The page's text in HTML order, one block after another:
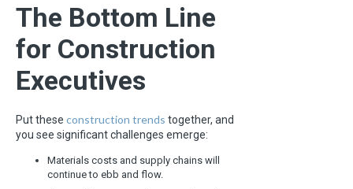
The Bottom Line
for Construction
Executives
Put these construction trends together, and
you see significant challenges emerge:
Materials costs and supply chains will
continue to ebb and flow.